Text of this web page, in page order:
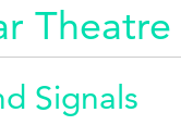
Theatre
Signals